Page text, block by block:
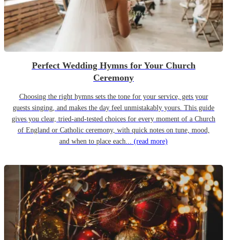
Perfect Wedding Hymns for Your Church
Ceremony
Choosing the right hymns sets the tone for your service, gets your
guests singing, and makes the day feel unmistakably yours. This guide
gives you clear, tried-and-tested choices for every moment of a Church
of England or Catholic ceremony, with quick notes on tune, mood,
and when to place each... (read more)